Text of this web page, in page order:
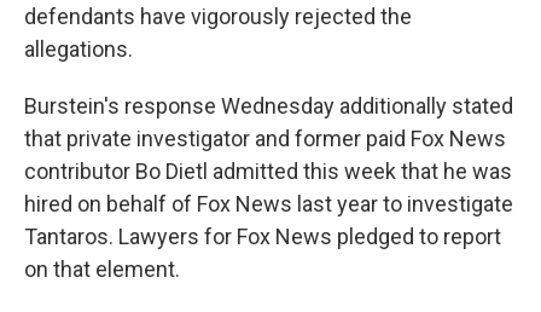
defendants have vigorously rejected the
allegations.
Burstein's response Wednesday additionally stated
that private investigator and former paid Fox News
contributor Bo Dietl admitted this week that he was
hired on behalf of Fox News last year to investigate
Tantaros. Lawyers for Fox News pledged to report
on that element.